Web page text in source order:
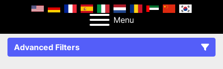
Menu
Advanced Filters